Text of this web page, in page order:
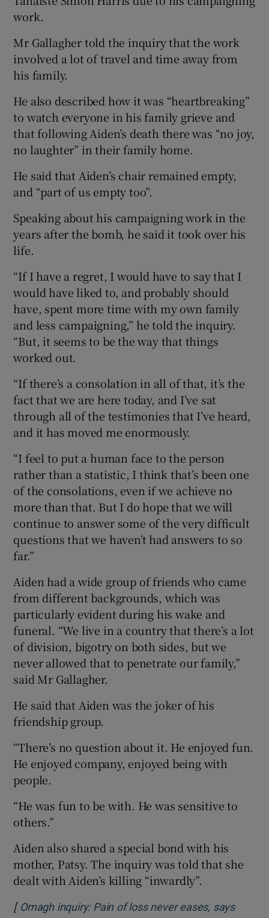
work.
Mr Gallagher told the inquiry that the work
involved a lot of travel and time away from
his family.
He also described how it was “heartbreaking”
to watch everyone in his family grieve and
that following Aiden’s death there was “no joy,
no laughter” in their family home.
He said that Aiden’s chair remained empty,
and “part of us empty too”.
Speaking about his campaigning work in the
years after the bomb, he said it took over his
life.
“If I have a regret, I would have to say that I
would have liked to, and probably should
have, spent more time with my own family
and less campaigning,” he told the inquiry.
“But, it seems to be the way that things
worked out.
“If there’s a consolation in all of that, it’s the
fact that we are here today, and I’ve sat
through all of the testimonies that I’ve heard,
and it has moved me enormously.
“I feel to put a human face to the person
rather than a statistic, I think that’s been one
of the consolations, even if we achieve no
more than that. But I do hope that we will
continue to answer some of the very difficult
questions that we haven’t had answers to so
far.”
Aiden had a wide group of friends who came
from different backgrounds, which was
particularly evident during his wake and
funeral. “We live in a country that there’s a lot
of division, bigotry on both sides, but we
never allowed that to penetrate our family,”
said Mr Gallagher.
He said that Aiden was the joker of his
friendship group.
“There’s no question about it. He enjoyed fun.
He enjoyed company, enjoyed being with
people.
“He was fun to be with. He was sensitive to
others.”
Aiden also shared a special bond with his
mother, Patsy. The inquiry was told that she
dealt with Aiden’s killing “inwardly”.
[ Omagh inquiry: Pain of loss never eases, says